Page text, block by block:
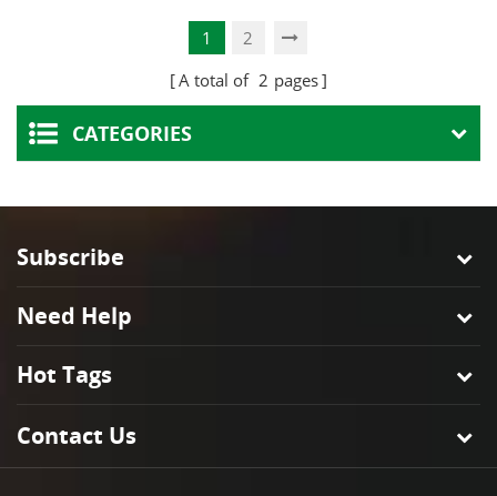
1
2
A total of 2 pages
CATEGORIES
Subscribe
Need Help
Hot Tags
Contact Us